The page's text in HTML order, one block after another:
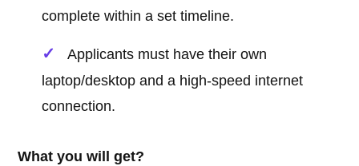
complete within a set timeline.
Applicants must have their own
laptop/desktop and a high-speed internet
connection.
What you will get?